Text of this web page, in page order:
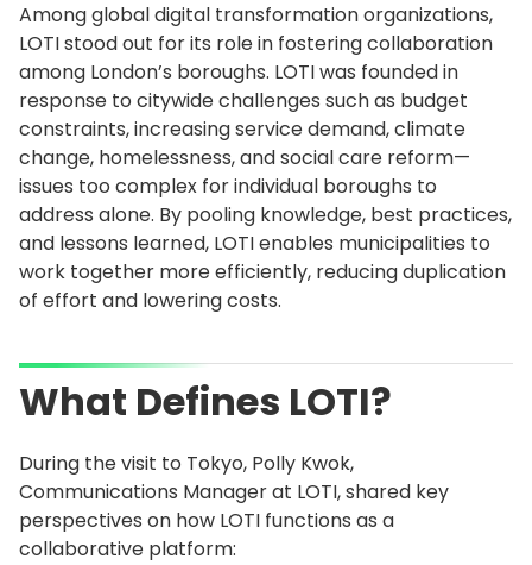
Among global digital transformation organizations,
LOTI stood out for its role in fostering collaboration
among London’s boroughs. LOTI was founded in
response to citywide challenges such as budget
constraints, increasing service demand, climate
change, homelessness, and social care reform—
issues too complex for individual boroughs to
address alone. By pooling knowledge, best practices,
and lessons learned, LOTI enables municipalities to
work together more efficiently, reducing duplication
of effort and lowering costs.
What Defines LOTI?
During the visit to Tokyo, Polly Kwok,
Communications Manager at LOTI, shared key
perspectives on how LOTI functions as a
collaborative platform: